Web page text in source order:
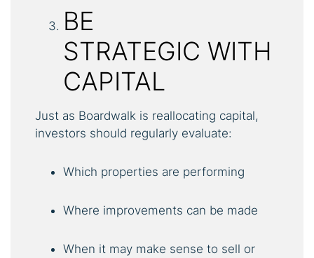
BE
STRATEGIC WITH
CAPITAL
Just as Boardwalk is reallocating capital,
investors should regularly evaluate:
Which properties are performing
Where improvements can be made
When it may make sense to sell or